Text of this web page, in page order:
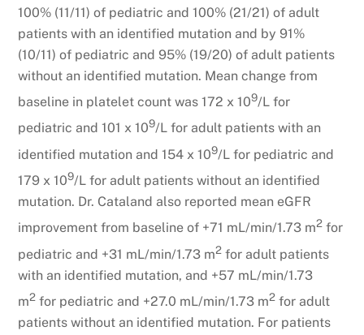
100% (11/11) of pediatric and 100% (21/21) of adult
patients with an identified mutation and by 91%
(10/11) of pediatric and 95% (19/20) of adult patients
without an identified mutation. Mean change from
baseline in platelet count was 172 x 109/L for
pediatric and 101 x 109/L for adult patients with an
identified mutation and 154 x 109/L for pediatric and
179 x 109/L for adult patients without an identified
mutation. Dr. Cataland also reported mean eGFR
improvement from baseline of +71 mL/min/1.73 m2 for
pediatric and +31 mL/min/1.73 m2 for adult patients
with an identified mutation, and +57 mL/min/1.73
m2 for pediatric and +27.0 mL/min/1.73 m2 for adult
patients without an identified mutation. For patients